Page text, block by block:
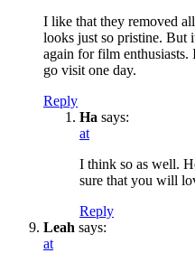
I like that they removed
looks just so pristine. But
again for film enthusiasts.
go visit one day.
Reply
Ha says:
at
I think so as well.
sure that you will
Reply
Leah says:
at